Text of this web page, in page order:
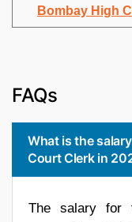
Bombay High
FAQs
What is the
Court Clerk in
The salary for